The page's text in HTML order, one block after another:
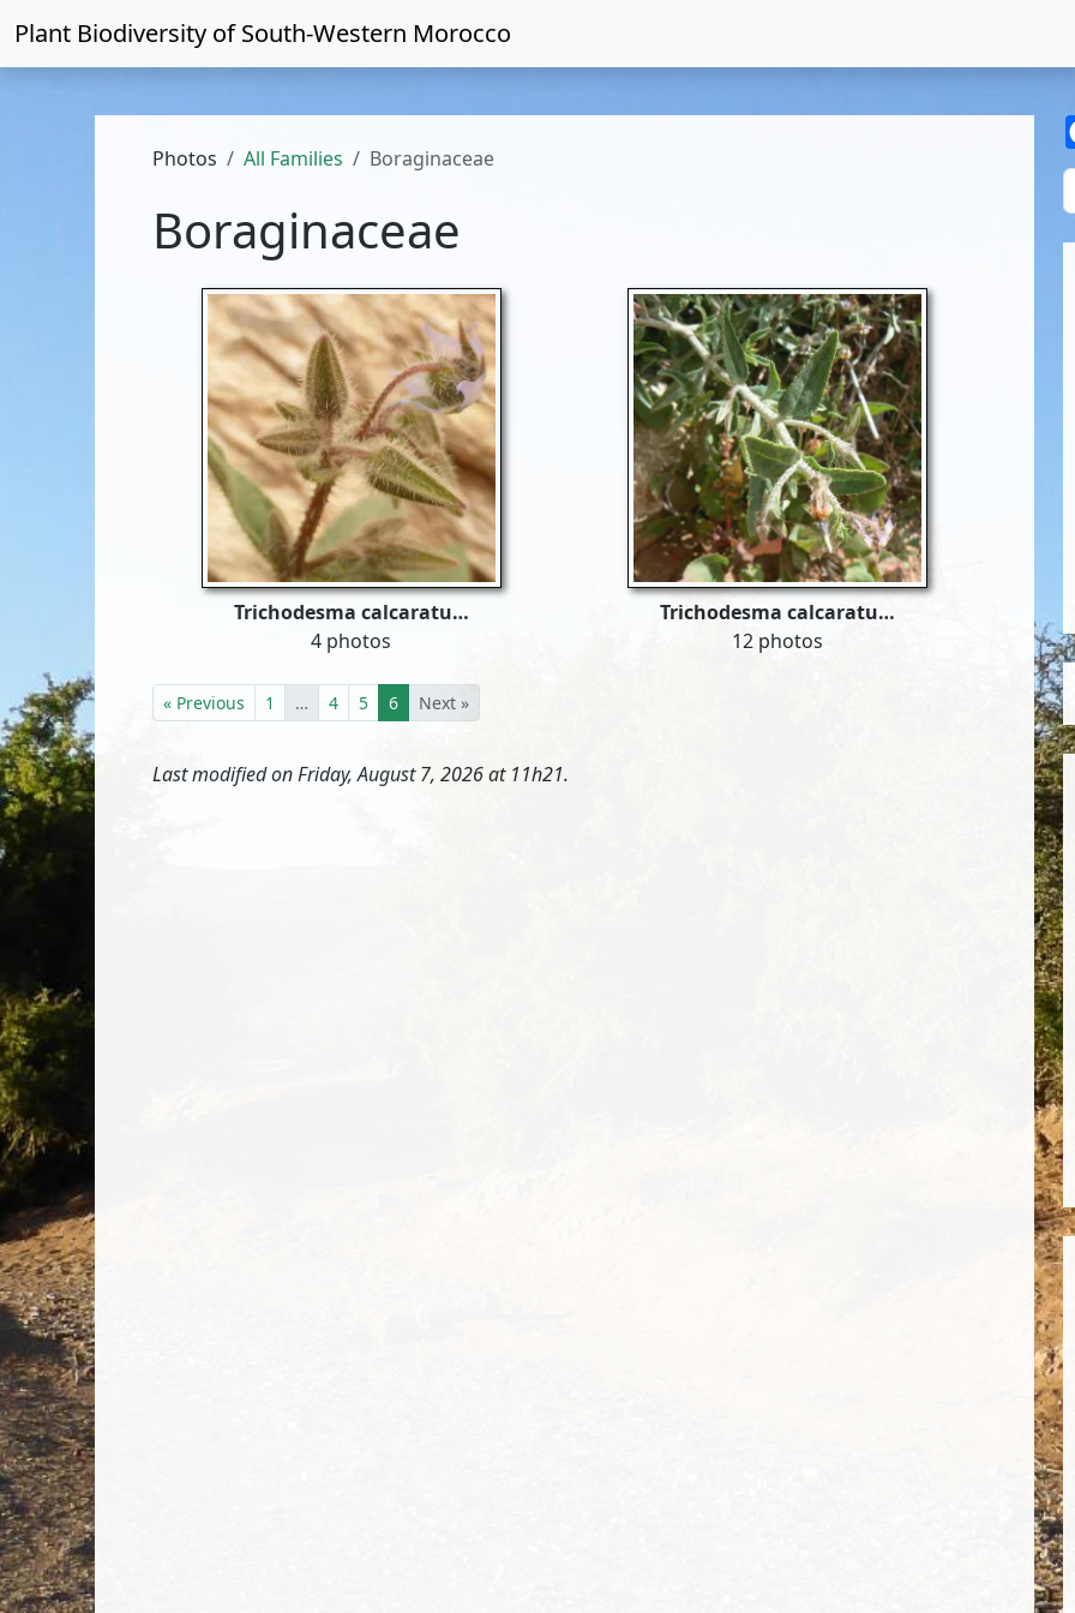
Plant Biodiversity ofSouth-Western Morocco
Photos All Families Boraginaceae
Boraginaceae
Trichodesma calcaratu…
4 photos
Trichodesma calcaratu…
12 photos
« Previous 1 … 4 5 6 Next »
Last modified on Friday, August 7, 2026 at 11h21.